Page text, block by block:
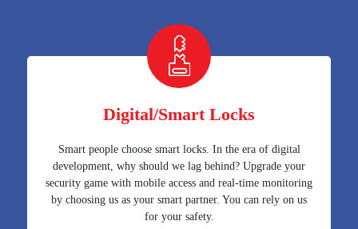
Digital/Smart Locks
Smart people choose smart locks. In the era of digital
development, why should we lag behind? Upgrade your
security game with mobile access and real-time monitoring
by choosing us as your smart partner. You can rely on us
for your safety.